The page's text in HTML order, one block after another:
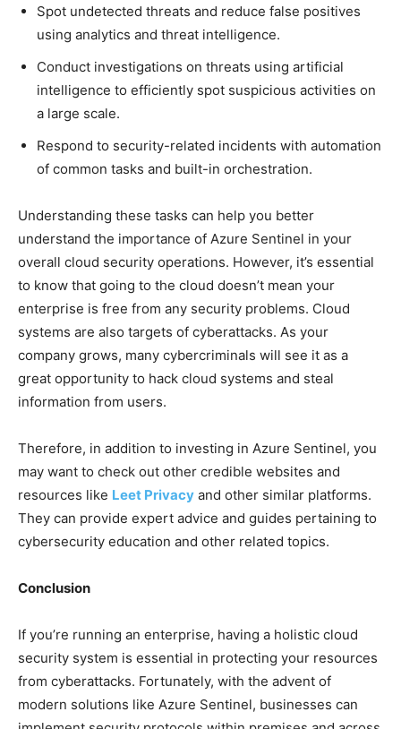
Spot undetected threats and reduce false positives
using analytics and threat intelligence.
Conduct investigations on threats using artificial
intelligence to efficiently spot suspicious activities on
a large scale.
Respond to security-related incidents with automation
of common tasks and built-in orchestration.
Understanding these tasks can help you better
understand the importance of Azure Sentinel in your
overall cloud security operations. However, it’s essential
to know that going to the cloud doesn’t mean your
enterprise is free from any security problems. Cloud
systems are also targets of cyberattacks. As your
company grows, many cybercriminals will see it as a
great opportunity to hack cloud systems and steal
information from users.
Therefore, in addition to investing in Azure Sentinel, you
may want to check out other credible websites and
resources like Leet Privacy and other similar platforms.
They can provide expert advice and guides pertaining to
cybersecurity education and other related topics.
Conclusion
If you’re running an enterprise, having a holistic cloud
security system is essential in protecting your resources
from cyberattacks. Fortunately, with the advent of
modern solutions like Azure Sentinel, businesses can